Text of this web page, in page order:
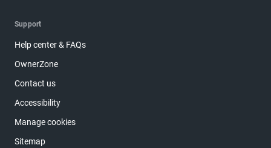
Support
Help center & FAQs
OwnerZone
Contact us
Accessibility
Manage cookies
Sitemap